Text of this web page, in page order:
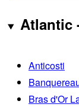
Atlantic
Anticosti
Bras d'Or